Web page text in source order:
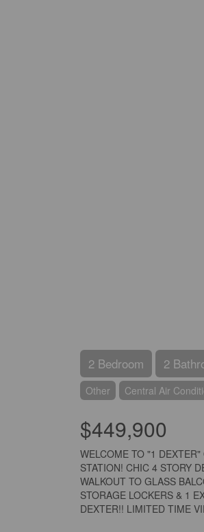
2 Bedroom 2
Other Central Air
$449,900
WELCOME TO "1
STATION! CHIC 4 STORY
WALKOUT TO GLASS
STORAGE LOCKERS & 1
DEXTER!! LIMITED TIME